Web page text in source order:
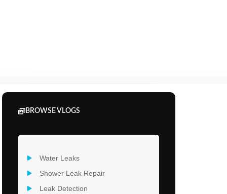
BROWSE VLOGS
Water Leaks
Shower Leak Repair
Leak Detection